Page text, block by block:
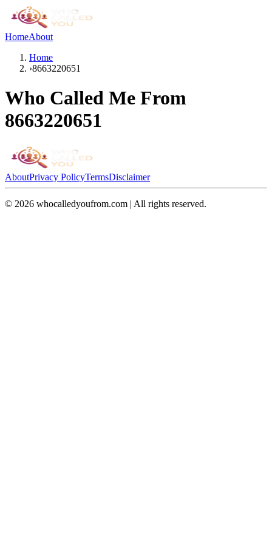
HomeAbout
Home
›8663220651
Who Called Me From
8663220651
AboutPrivacy PolicyTermsDisclaimer
© 2026 whocalledyoufrom.com | All rights reserved.